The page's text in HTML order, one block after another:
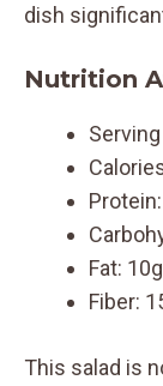
dish
Nutrition
Fat: 10g
Fiber:
This salad is